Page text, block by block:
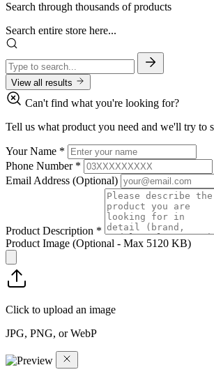
Search through thousands of products
Search entire store here...
View all results
Can't find what you're looking for?
Tell us what product you need and we'll try to
Your Name *
Phone Number *
Email Address (Optional)
Product Description *
Product Image (Optional - Max 5120 KB)
Click to upload an image
JPG, PNG, or WebP